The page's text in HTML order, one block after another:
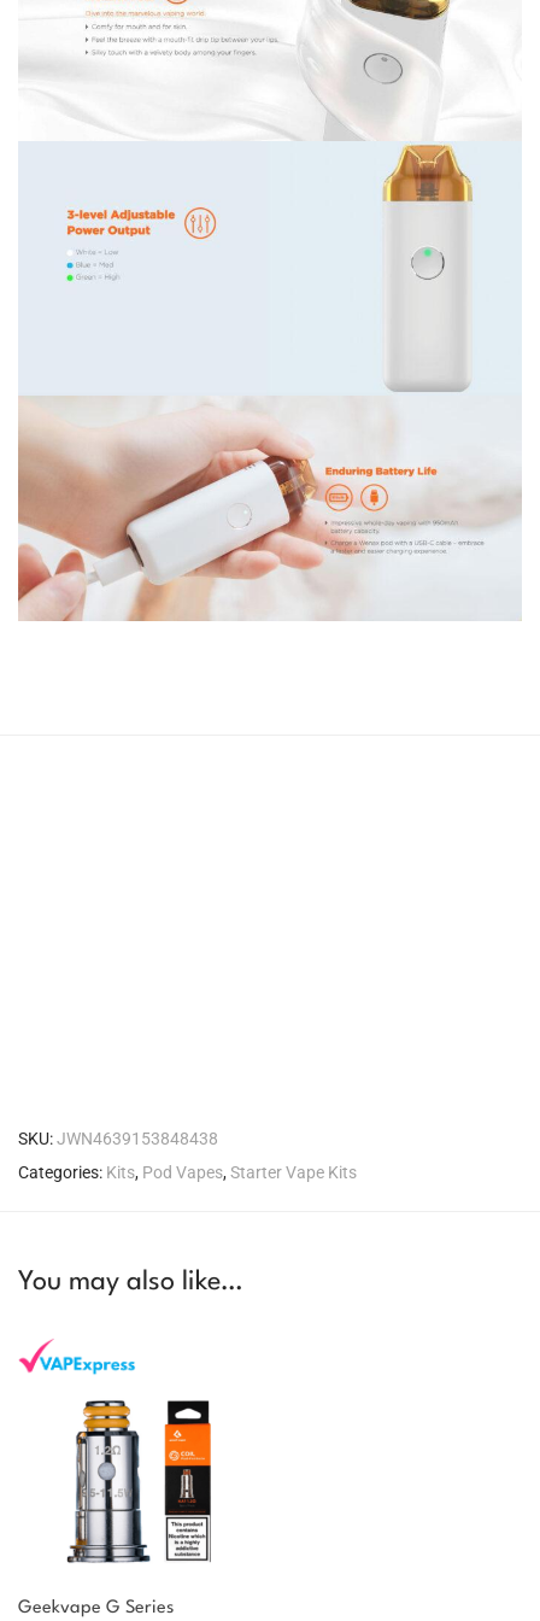
SKU:JWN4639153848438
Categories: Kits, Pod Vapes,Starter Vape Kits
You may also like…
Geekvape G Series